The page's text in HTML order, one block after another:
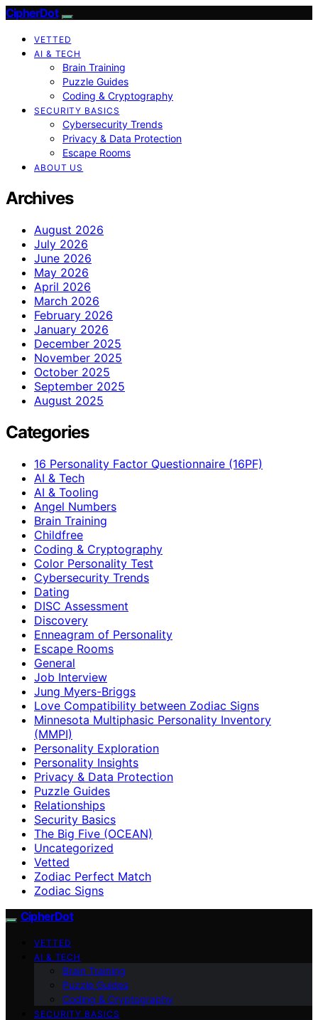
CipherDot
VETTED
AI & TECH
Brain Training
Puzzle Guides
Coding & Cryptography
SECURITY BASICS
Cybersecurity Trends
Privacy & Data Protection
Escape Rooms
ABOUT US
Archives
August 2026
July 2026
June 2026
May 2026
April 2026
March 2026
February 2026
January 2026
December 2025
November 2025
October 2025
September 2025
August 2025
Categories
16 Personality Factor Questionnaire (16PF)
AI & Tech
AI & Tooling
Angel Numbers
Brain Training
Childfree
Coding & Cryptography
Color Personality Test
Cybersecurity Trends
Dating
DISC Assessment
Discovery
Enneagram of Personality
Escape Rooms
General
Job Interview
Jung Myers-Briggs
Love Compatibility between Zodiac Signs
Minnesota Multiphasic Personality Inventory
(MMPI)
Personality Exploration
Personality Insights
Privacy & Data Protection
Puzzle Guides
Relationships
Security Basics
The Big Five (OCEAN)
Uncategorized
Vetted
Zodiac Perfect Match
Zodiac Signs
CipherDot
VETTED
AI & TECH
Brain Training
Puzzle Guides
Coding & Cryptography
SECURITY BASICS